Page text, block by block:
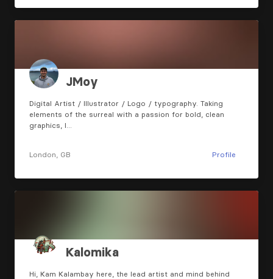
JMoy
Digital Artist / Illustrator / Logo / typography. Taking
elements of the surreal with a passion for bold, clean
graphics, I…
London, GB Profile
Kalomika
Hi, Kam Kalambay here, the lead artist and mind behind